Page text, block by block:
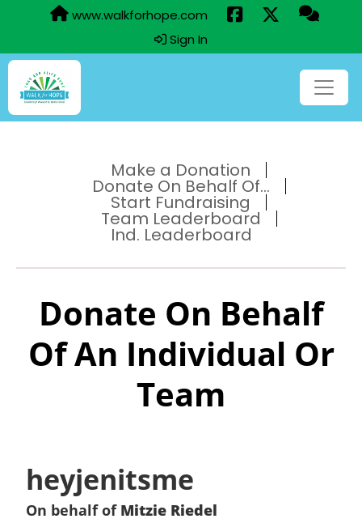
www.walkforhope.com
Sign In
Make a Donation
Donate On Behalf Of...
Start Fundraising
Team Leaderboard
Ind. Leaderboard
Donate On Behalf
Of An Individual Or
Team
heyjenitsme
On behalf of Mitzie Riedel